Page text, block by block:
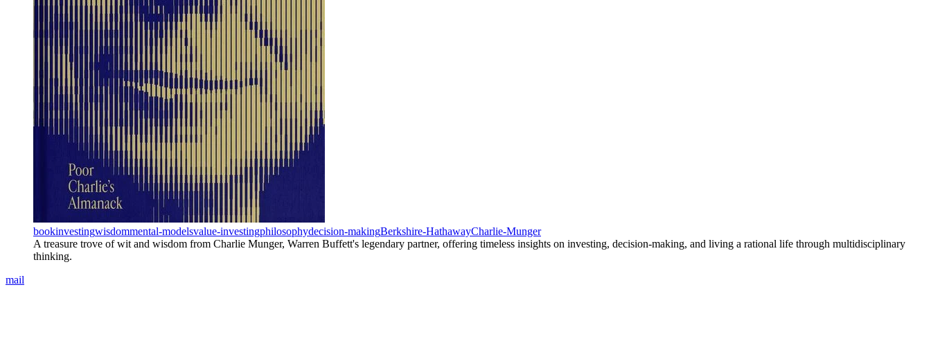
bookinvestingwisdommental-modelsvalue-investingphilosophydecision-makingBerkshire-HathawayCharlie-Munger
A treasure trove of wit and wisdom from Charlie Munger, Warren Buffett's legendary partner, offering timeless insights on investing, decision-making, and living a rational life through multidisciplinary
thinking.
mail